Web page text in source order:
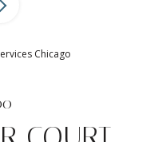
Chicago